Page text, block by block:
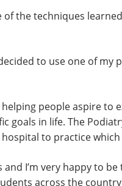
the techniques
to use one of
people aspire
goals in life. The
to practice which
I’m very happy to
across the